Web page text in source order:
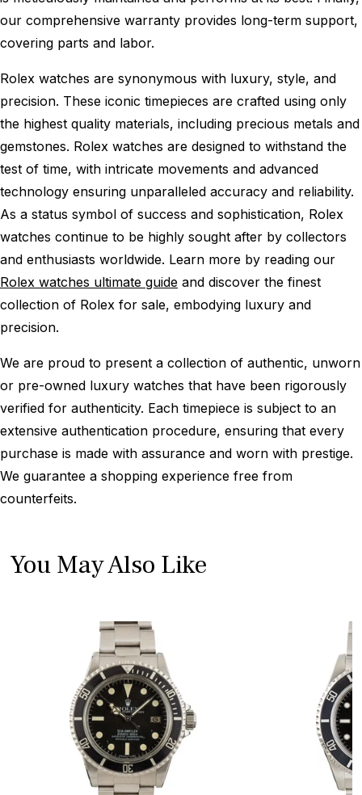
our comprehensive warranty provides long-term support,
covering parts and labor.
Rolex watches are synonymous with luxury, style, and
precision. These iconic timepieces are crafted using only
the highest quality materials, including precious metals and
gemstones. Rolex watches are designed to withstand the
test of time, with intricate movements and advanced
technology ensuring unparalleled accuracy and reliability.
As a status symbol of success and sophistication, Rolex
watches continue to be highly sought after by collectors
and enthusiasts worldwide. Learn more by reading our
Rolex watches ultimate guide and discover the finest
collection of Rolex for sale, embodying luxury and
precision.
We are proud to present a collection of authentic, unworn
or pre-owned luxury watches that have been rigorously
verified for authenticity. Each timepiece is subject to an
extensive authentication procedure, ensuring that every
purchase is made with assurance and worn with prestige.
We guarantee a shopping experience free from
counterfeits.
You May Also Like